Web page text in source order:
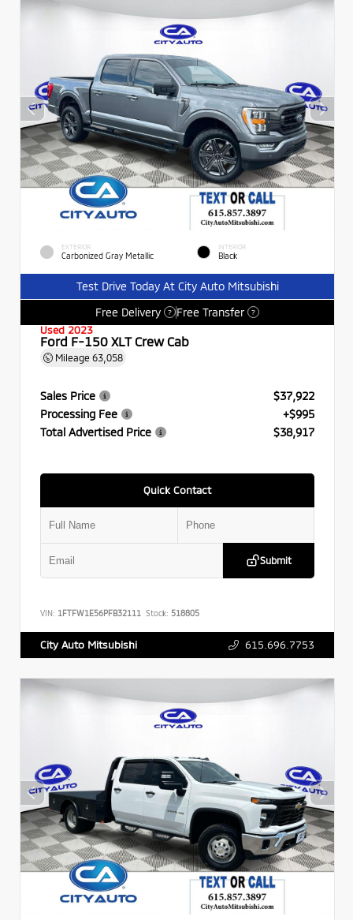
EXTERIOR
Carbonized Gray Metallic
INTERIOR
Black
Test Drive Today At City Auto Mitsubishi
Free Delivery
? Free Transfer ?
Used 2023
Ford F-150 XLT Crew Cab
Mileage 63,058
Sales Price
$37,922
Processing Fee
+$995
Total Advertised Price
$38,917
Quick Contact
Submit
VIN: 1FTFW1E56PFB32111 Stock: 518805
City Auto Mitsubishi 615.696.7753